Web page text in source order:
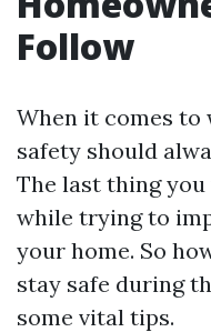
Follow
When it comes to
safety should
The last thing
while trying to
your home. So
stay safe during
some vital tips.